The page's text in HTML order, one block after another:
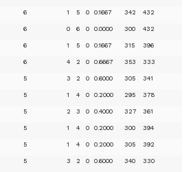
6 1 5 0 0.1667 342 432
6 0 6 0 0.0000 300 432
6 1 5 0 0.1667 315 396
6 4 2 0 0.6667 353 333
5 3 2 0 0.6000 305 341
5 1 4 0 0.2000 295 378
5 2 3 0 0.4000 327 361
5 1 4 0 0.2000 300 394
5 1 4 0 0.2000 305 392
5 3 2 0 0.6000 340 330